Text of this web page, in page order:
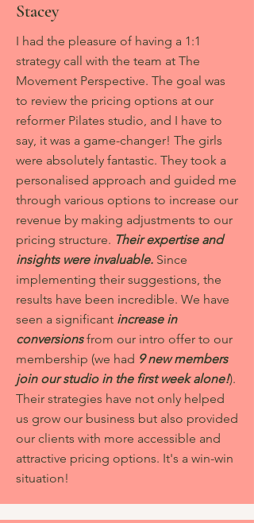
Stacey
I had the pleasure of having a 1:1
strategy call with the team at The
Movement Perspective. The goal was
to review the pricing options at our
reformer Pilates studio, and I have to
say, it was a game-changer! The girls
were absolutely fantastic. They took a
personalised approach and guided me
through various options to increase our
revenue by making adjustments to our
pricing structure. Their expertise and
insights were invaluable. Since
implementing their suggestions, the
results have been incredible. We have
seen a significant increase in
conversionsfrom our intro offer to our
membership (we had 9 new members
join our studio in the first week alone!).
Their strategies have not only helped
us grow our business but also provided
our clients with more accessible and
attractive pricing options. It's a win-win
situation!